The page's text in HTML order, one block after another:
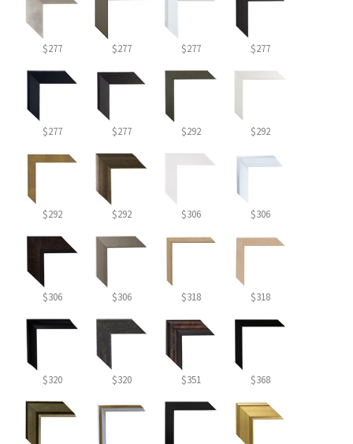
$277 $277 $277 $277
$277 $277 $292 $292
$292 $292 $306 $306
$306 $306 $318 $318
$320 $320 $351 $368